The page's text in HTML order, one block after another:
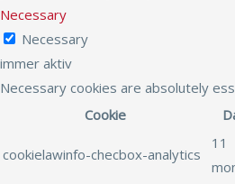
Necessary
Necessary
immer aktiv
Necessary cookies are absolutely
Cookie
cookielawinfo-checbox-analytics
11